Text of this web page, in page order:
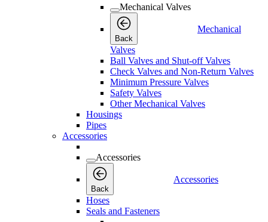
Mechanical Valves
Back
Mechanical
Valves
Ball Valves and Shut-off Valves
Check Valves and Non-Return Valves
Minimum Pressure Valves
Safety Valves
Other Mechanical Valves
Housings
Pipes
Accessories
Accessories
Back
Accessories
Hoses
Seals and Fasteners